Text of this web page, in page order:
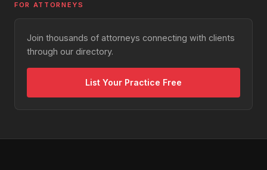
FOR ATTORNEYS
Join thousands of attorneys connecting with clients
through our directory.
List Your Practice Free